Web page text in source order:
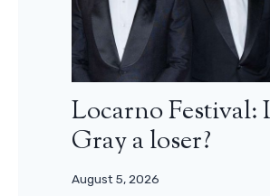
Locarno Festival:
Gray a loser?
August 5, 2026